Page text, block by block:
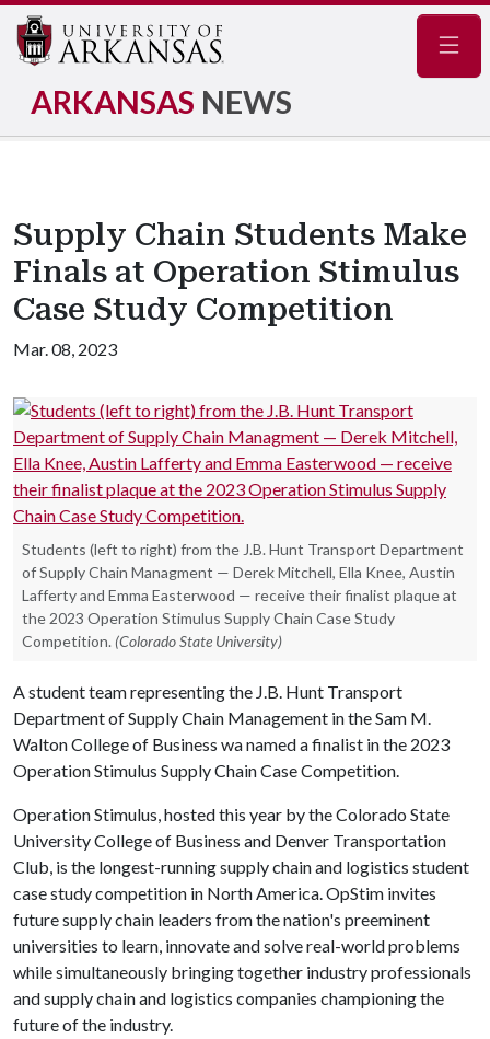
ARKANSAS NEWS
Supply Chain Students Make
Finals at Operation Stimulus
Case Study Competition
Mar. 08, 2023
Students (left to right) from the J.B. Hunt Transport Department
of Supply Chain Managment — Derek Mitchell, Ella Knee, Austin
Lafferty and Emma Easterwood — receive their finalist plaque at
the 2023 Operation Stimulus Supply Chain Case Study
Competition. (Colorado State University)
A student team representing the J.B. Hunt Transport
Department of Supply Chain Management in the Sam M.
Walton College of Business wa named a finalist in the 2023
Operation Stimulus Supply Chain Case Competition.
Operation Stimulus, hosted this year by the Colorado State
University College of Business and Denver Transportation
Club, is the longest-running supply chain and logistics student
case study competition in North America. OpStim invites
future supply chain leaders from the nation's preeminent
universities to learn, innovate and solve real-world problems
while simultaneously bringing together industry professionals
and supply chain and logistics companies championing the
future of the industry.